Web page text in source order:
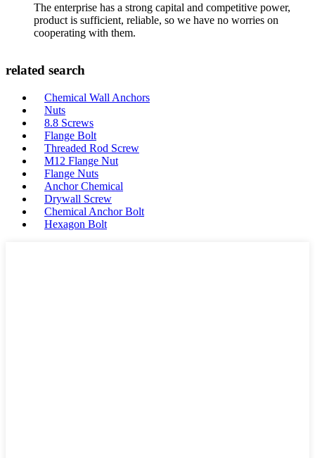
The enterprise has a strong capital and competitive power,
product is sufficient, reliable, so we have no worries on
cooperating with them.
related search
Chemical Wall Anchors
Nuts
8.8 Screws
Flange Bolt
Threaded Rod Screw
M12 Flange Nut
Flange Nuts
Anchor Chemical
Drywall Screw
Chemical Anchor Bolt
Hexagon Bolt